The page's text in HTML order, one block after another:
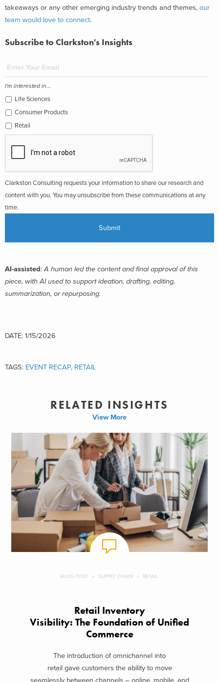
takeaways or any other emerging industry trends and themes, our
team would love to connect.
Subscribe to Clarkston's Insights
I'm interested in...
Life Sciences
Consumer Products
Retail
Clarkston Consulting requests your information to share our research and
content with you. You may unsubscribe from these communications at any
time.
AI-assisted:A human led the content and final approval of this
piece, with AI used to support ideation, drafting, editing,
summarization, or repurposing.
DATE: 1/15/2026
TAGS: EVENT RECAP, RETAIL
RELATED INSIGHTS
View More
BLOG POST SUPPLY CHAIN RETAIL
Retail Inventory
Visibility: The Foundation of Unified
Commerce
The introduction of omnichannel into
retail gave customers the ability to move
seamlessly between channels – online, mobile, and